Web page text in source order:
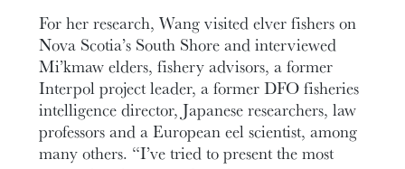
For her research, Wang visited elver fishers on
Nova Scotia’s South Shore and interviewed
Mi’kmaw elders, fishery advisors, a former
Interpol project leader, a former DFO fisheries
intelligence director, Japanese researchers, law
professors and a European eel scientist, among
many others. “I’ve tried to present the most